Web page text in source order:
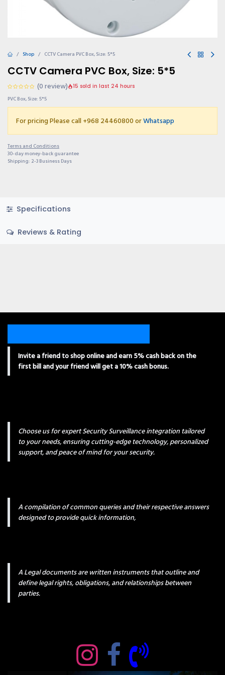
Shop CCTV Camera PVC Box, Size: 5*5
CCTV Camera PVC Box, Size: 5*5
(0 review) 15 sold in last 24 hours
PVC Box, Size: 5*5
For pricing Please call +968 24460800 orWhatsapp
Terms and Conditions
30-day money-back guarantee
Shipping: 2-3 Business Days
Specifications
Reviews & Rating
Invite a friend to shop online and earn 5% cash back on the
first bill and your friend will get a 10% cash bonus.
Choose us for expert Security Surveillance integration tailored
to your needs, ensuring cutting-edge technology, personalized
support, and peace of mind for your security.
A compilation of common queries and their respective answers
designed to provide quick information,
A Legal documents are written instruments that outline and
define legal rights, obligations, and relationships between
parties.